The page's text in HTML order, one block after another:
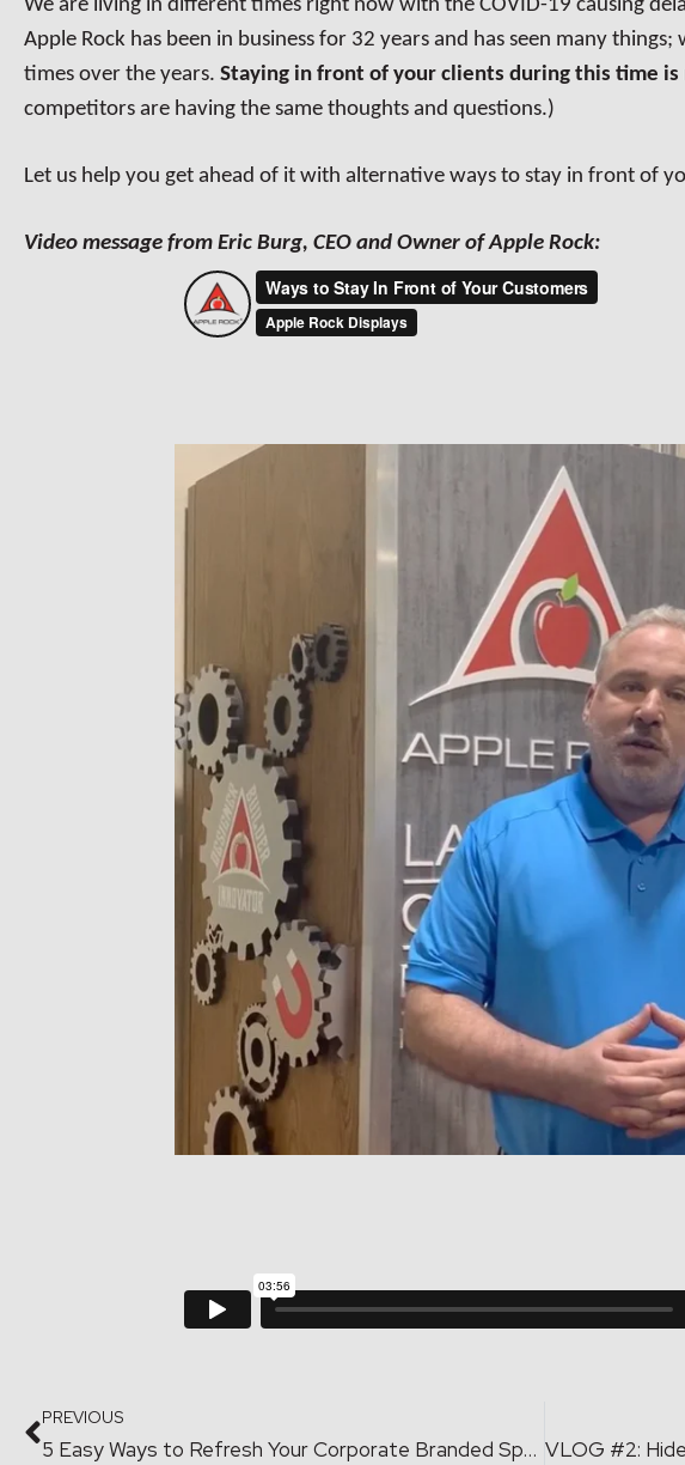
We are living in different times right now with the COVID-19 causing
Apple Rock has been in business for 32 years and has seen many
times over the years. Staying in front of your clients during this time
competitors are having the same thoughts and questions.)
Let us help you get ahead of it with alternative ways to stay in front of
Video message from Eric Burg, CEO and Owner of Apple Rock:
PREVIOUS
5 Easy Ways to Refresh Your Corporate Branded Spaces